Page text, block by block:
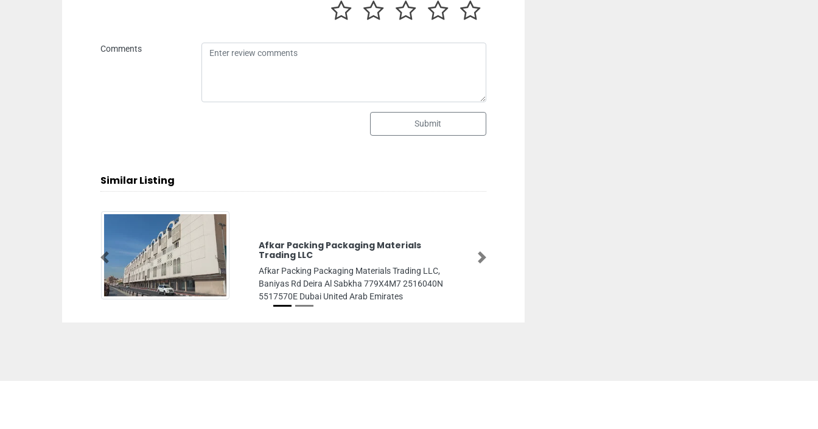
Comments
Submit
Similar Listing
Afkar Packing Packaging Materials
Trading LLC
Afkar Packing Packaging Materials Trading LLC,
Baniyas Rd Deira Al Sabkha 779X4M7 2516040N
5517570E Dubai United Arab Emirates
Previous Next